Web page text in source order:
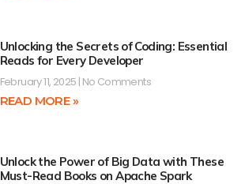
Unlocking the Secrets of Coding: Essential
Reads for Every Developer
February 11, 2025 No Comments
READ MORE »
Unlock the Power of Big Data with These
Must-Read Books on Apache Spark